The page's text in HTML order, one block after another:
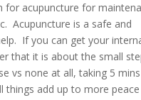
for acupuncture for
Acupuncture is a safe and
If you can get your
that it is about the small
vs none at all, taking 5
things add up to more